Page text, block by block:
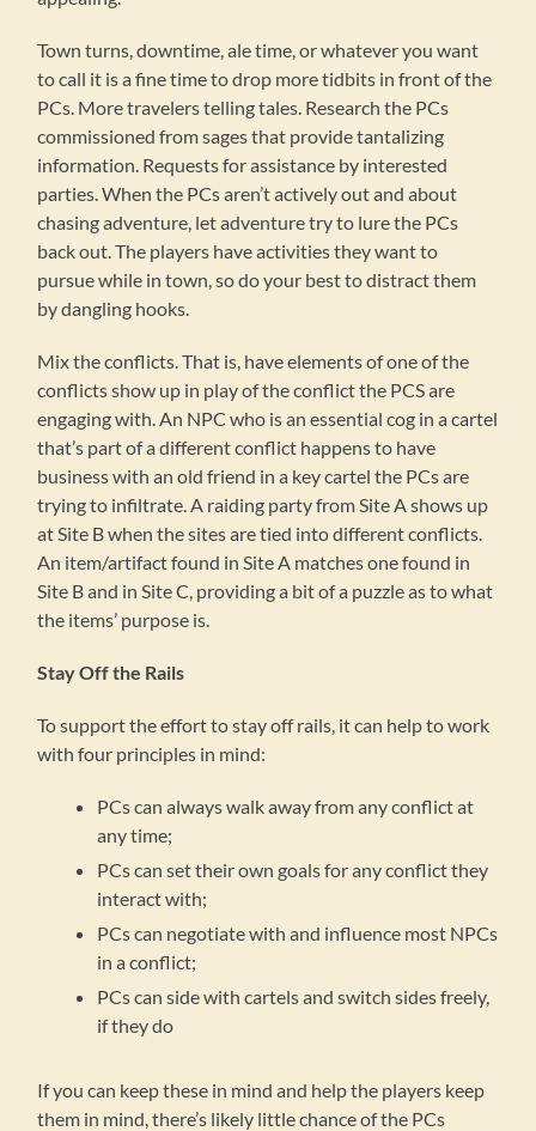
Town turns, downtime, ale time, or whatever you want
to call it is a fine time to drop more tidbits in front of the
PCs. More travelers telling tales. Research the PCs
commissioned from sages that provide tantalizing
information. Requests for assistance by interested
parties. When the PCs aren’t actively out and about
chasing adventure, let adventure try to lure the PCs
back out. The players have activities they want to
pursue while in town, so do your best to distract them
by dangling hooks.
Mix the conflicts. That is, have elements of one of the
conflicts show up in play of the conflict the PCS are
engaging with. An NPC who is an essential cog in a cartel
that’s part of a different conflict happens to have
business with an old friend in a key cartel the PCs are
trying to infiltrate. A raiding party from Site A shows up
at Site B when the sites are tied into different conflicts.
An item/artifact found in Site A matches one found in
Site B and in Site C, providing a bit of a puzzle as to what
the items’ purpose is.
Stay Off the Rails
To support the effort to stay off rails, it can help to work
with four principles in mind:
PCs can always walk away from any conflict at
any time;
PCs can set their own goals for any conflict they
interact with;
PCs can negotiate with and influence most NPCs
in a conflict;
PCs can side with cartels and switch sides freely,
if they do
If you can keep these in mind and help the players keep
them in mind, there’s likely little chance of the PCs